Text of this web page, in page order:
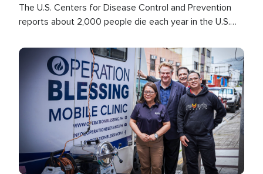
The U.S. Centers for Disease Control and Prevention
reports about 2,000 people die each year in the U.S.
than any other type of weather-related death.
Image